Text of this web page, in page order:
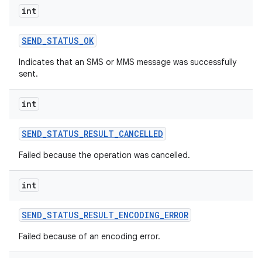
int
SEND_STATUS_OK
Indicates that an SMS or MMS message was successfully
sent.
int
SEND_STATUS_RESULT_CANCELLED
Failed because the operation was cancelled.
int
SEND_STATUS_RESULT_ENCODING_ERROR
Failed because of an encoding error.